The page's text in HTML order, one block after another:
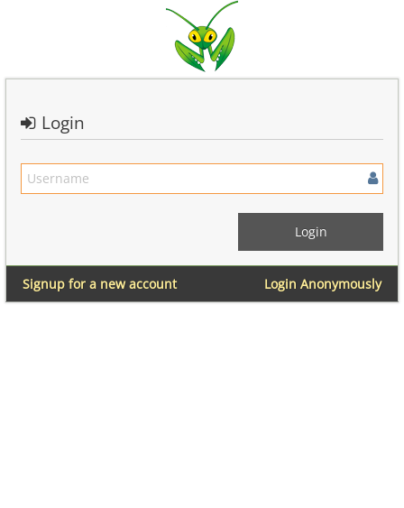
Login
Login Anonymously
Signup for a new account